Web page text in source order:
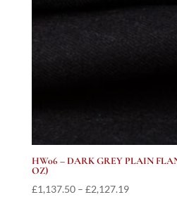
HW06 – DARK GREY PLAIN
OZ)
£1,137.50 – £2,127.19Price